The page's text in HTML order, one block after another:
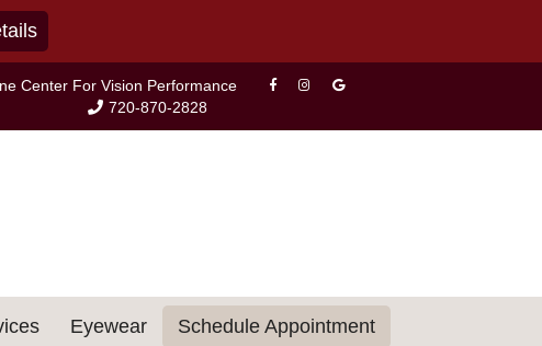
Center For Vision Performance
720-870-2828
Eyewear Schedule Appointment